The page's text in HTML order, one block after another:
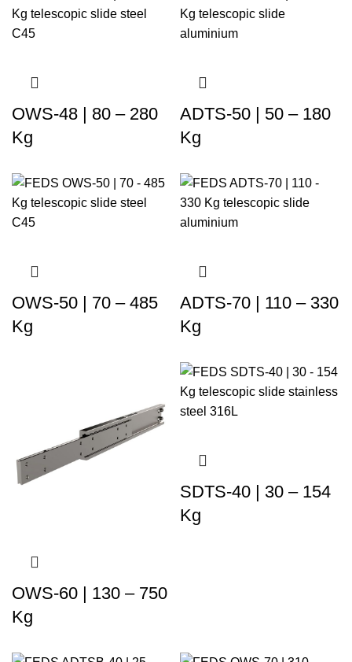
OWS-48 | 80 – 280
Kg
ADTS-50 | 50 – 180
Kg
OWS-50 | 70 – 485
Kg
ADTS-70 | 110 – 330
Kg
OWS-60 | 130 – 750
Kg
SDTS-40 | 30 – 154
Kg